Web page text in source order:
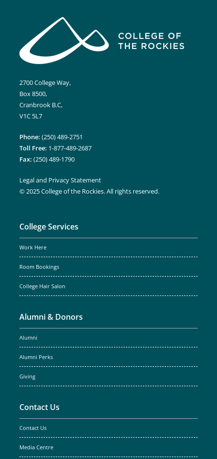
2700 College Way,
Box 8500,
Cranbrook B.C,
V1C 5L7
Phone: (250) 489-2751
Toll Free: 1-877-489-2687
Fax: (250) 489-1790
Legal and Privacy Statement
© 2025 College of the Rockies. All rights reserved.
College Services
Work Here
Room Bookings
College Hair Salon
Alumni & Donors
Alumni
Alumni Perks
Giving
Contact Us
Contact Us
Media Centre